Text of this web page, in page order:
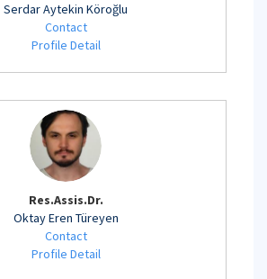
Serdar Aytekin Köroğlu
Contact
Profile Detail
Res.Assis.Dr.
Oktay Eren Türeyen
Contact
Profile Detail